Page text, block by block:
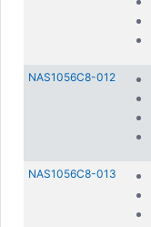
NAS1056C8-012
NAS1056C8-013